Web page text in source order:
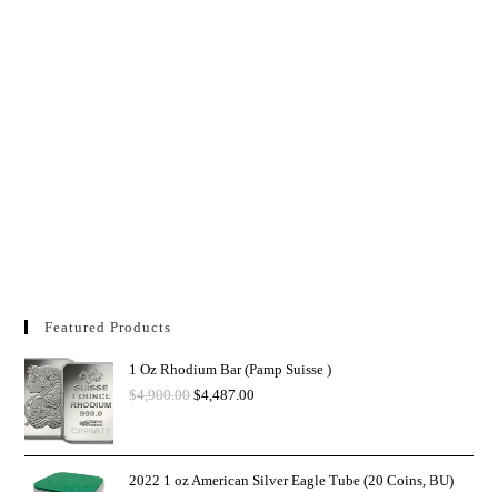
Featured Products
1 Oz Rhodium Bar (Pamp Suisse )
$4,900.00 $4,487.00
2022 1 oz American Silver Eagle Tube (20 Coins, BU)